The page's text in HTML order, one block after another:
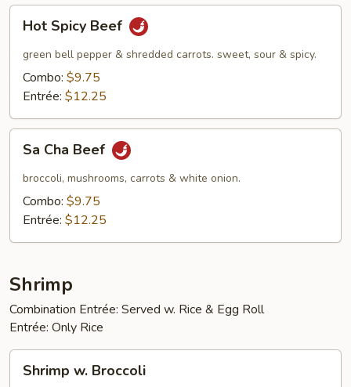
Spicy
Beef
Hot Spicy Beef
green bell pepper & shredded carrots. sweet, sour & spicy.
Combo: $9.75
Entrée: $12.25
Cha
Beef
Sa Cha Beef
broccoli, mushrooms, carrots & white onion.
Combo: $9.75
Entrée: $12.25
Shrimp
Combination Entrée: Served w. Rice & Egg Roll
Entrée: Only Rice
Shrimp w. Broccoli